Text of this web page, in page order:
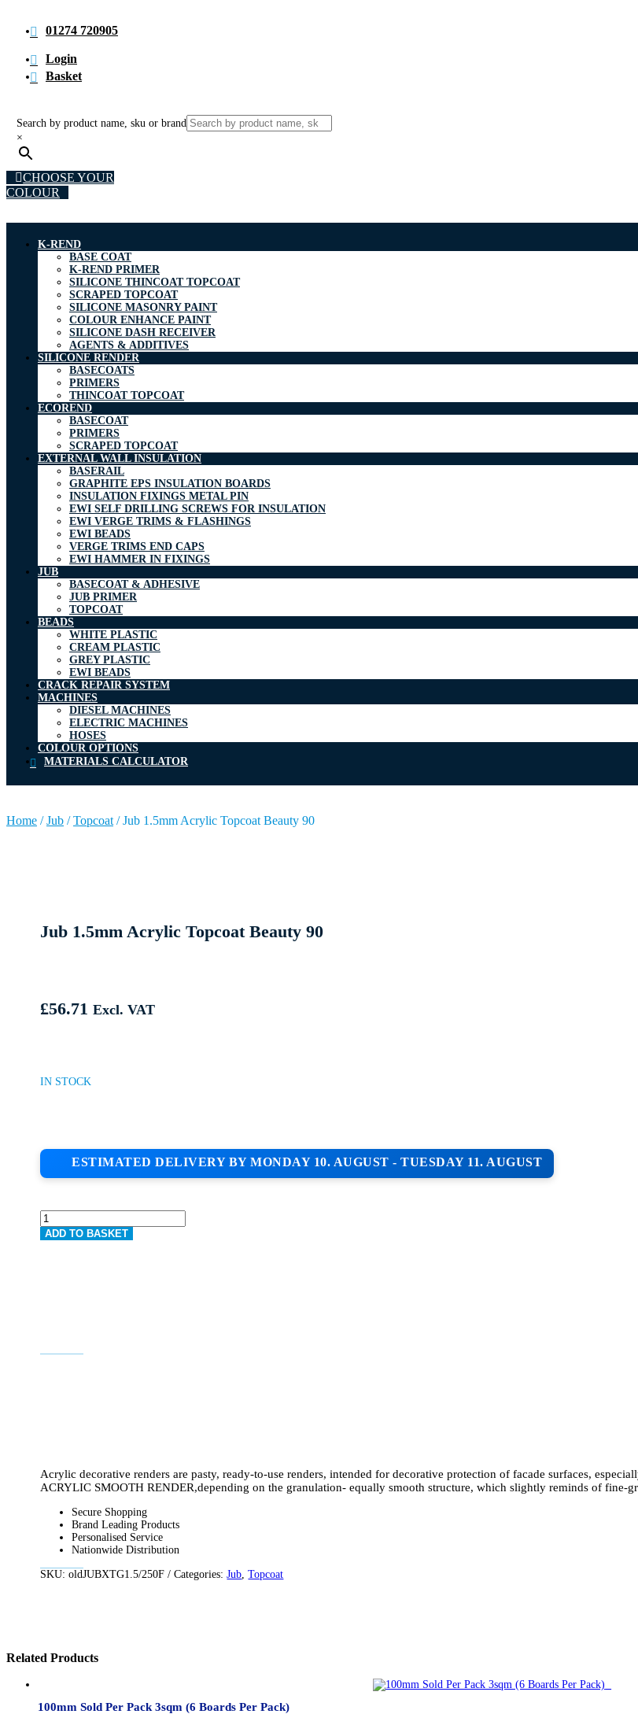
01274 720905
Login
Basket
Search by product name, sku or brand
×
CHOOSE YOUR
COLOUR
K-REND
BASE COAT
K-REND PRIMER
SILICONE THINCOAT TOPCOAT
SCRAPED TOPCOAT
SILICONE MASONRY PAINT
COLOUR ENHANCE PAINT
SILICONE DASH RECEIVER
AGENTS & ADDITIVES
SILICONE RENDER
BASECOATS
PRIMERS
THINCOAT TOPCOAT
ECOREND
BASECOAT
PRIMERS
SCRAPED TOPCOAT
EXTERNAL WALL INSULATION
BASERAIL
GRAPHITE EPS INSULATION BOARDS
INSULATION FIXINGS METAL PIN
EWI SELF DRILLING SCREWS FOR INSULATION
EWI VERGE TRIMS & FLASHINGS
EWI BEADS
VERGE TRIMS END CAPS
EWI HAMMER IN FIXINGS
JUB
BASECOAT & ADHESIVE
JUB PRIMER
TOPCOAT
BEADS
WHITE PLASTIC
CREAM PLASTIC
GREY PLASTIC
EWI BEADS
CRACK REPAIR SYSTEM
MACHINES
DIESEL MACHINES
ELECTRIC MACHINES
HOSES
COLOUR OPTIONS
MATERIALS CALCULATOR
Home /Jub /Topcoat /Jub 1.5mm Acrylic Topcoat Beauty 90
Jub 1.5mm Acrylic Topcoat Beauty 90
£56.71 Excl. VAT
IN STOCK
ESTIMATED DELIVERY BY MONDAY 10. AUGUST - TUESDAY 11. AUGUST
JUB
1.5MM
ACRYLIC
ADD TO BASKET
Acrylic decorative renders are pasty, ready-to-use renders, intended for decorative protection of facade surfaces,
ACRYLIC SMOOTH RENDER,depending on the granulation- equally smooth structure, which slightly reminds of fine-
Secure Shopping
Brand Leading Products
Personalised Service
Nationwide Distribution
SKU: oldJUBXTG1.5/250F Categories: Jub,Topcoat
Related Products
100mm Sold Per Pack 3sqm (6 Boards Per Pack)